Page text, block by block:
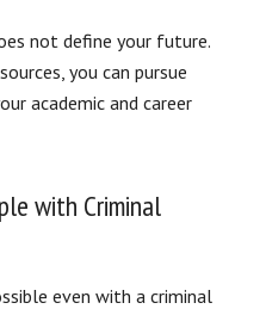
not define your future.
you can pursue
academic and career
with Criminal
even with a criminal